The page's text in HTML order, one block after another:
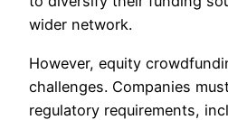
wider network.
However, equity
challenges. Companies
regulatory requirements,